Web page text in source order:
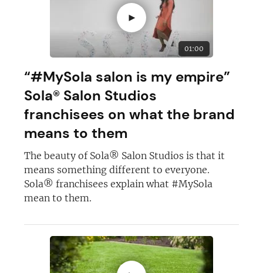
►
01:00
“#MySola salon is my empire”
Sola® Salon Studios
franchisees on what the brand
means to them
The beauty of Sola® Salon Studios is that it
means something different to everyone.
Sola® franchisees explain what #MySola
mean to them.